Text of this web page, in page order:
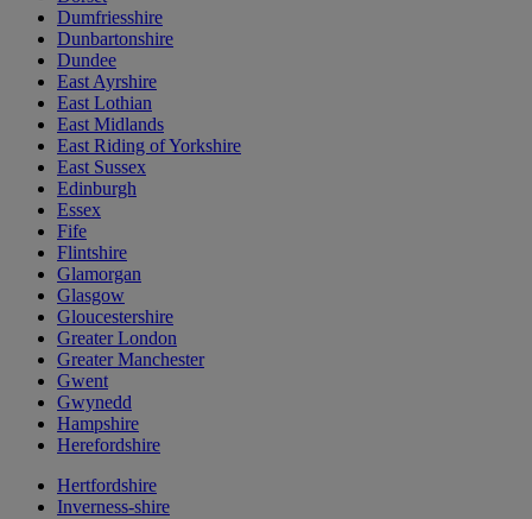
Dumfriesshire
Dunbartonshire
Dundee
East Ayrshire
East Lothian
East Midlands
East Riding of Yorkshire
East Sussex
Edinburgh
Essex
Fife
Flintshire
Glamorgan
Glasgow
Gloucestershire
Greater London
Greater Manchester
Gwent
Gwynedd
Hampshire
Herefordshire
Hertfordshire
Inverness-shire